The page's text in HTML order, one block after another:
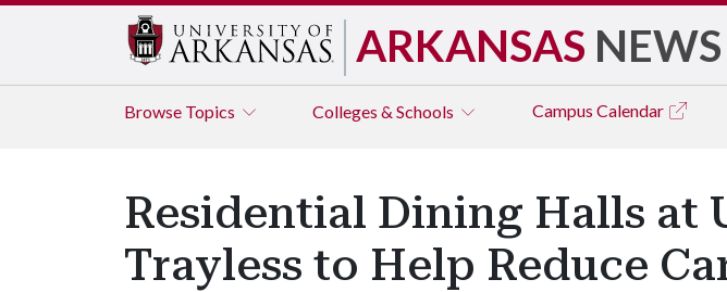
ARKANSAS NEWS
Browse Topics Colleges & Schools Campus Calendar
Residential Dining Halls at
Trayless to Help Reduce